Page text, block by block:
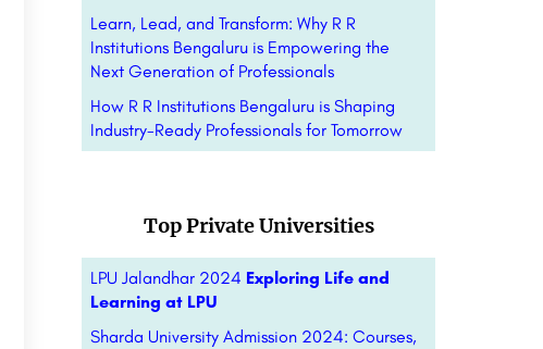
Learn, Lead, and Transform: Why R R
Institutions Bengaluru is Empowering the
Next Generation of Professionals
How R R Institutions Bengaluru is Shaping
Industry-Ready Professionals for Tomorrow
Top Private Universities
LPU Jalandhar 2024 Exploring Life and
Learning at LPU
Sharda University Admission 2024: Courses,